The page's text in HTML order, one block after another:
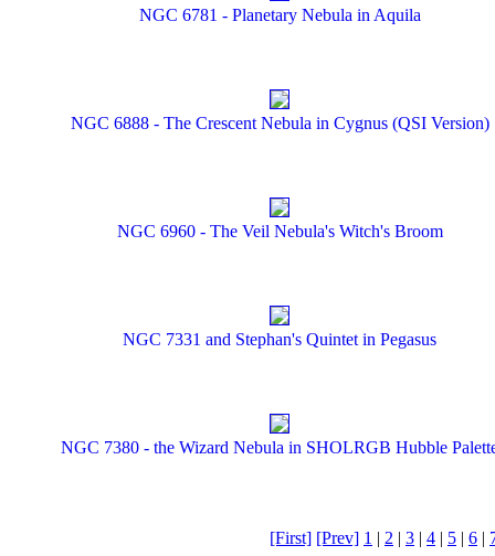
NGC 6781 - Planetary Nebula in Aquila
NGC 6888 - The Crescent Nebula in Cygnus (QSI Version)
NGC 6960 - The Veil Nebula's Witch's Broom
NGC 7331 and Stephan's Quintet in Pegasus
NGC 7380 - the Wizard Nebula in SHOLRGB Hubble
[First] [Prev] 1 | 2 | 3 | 4 | 5 | 6 |